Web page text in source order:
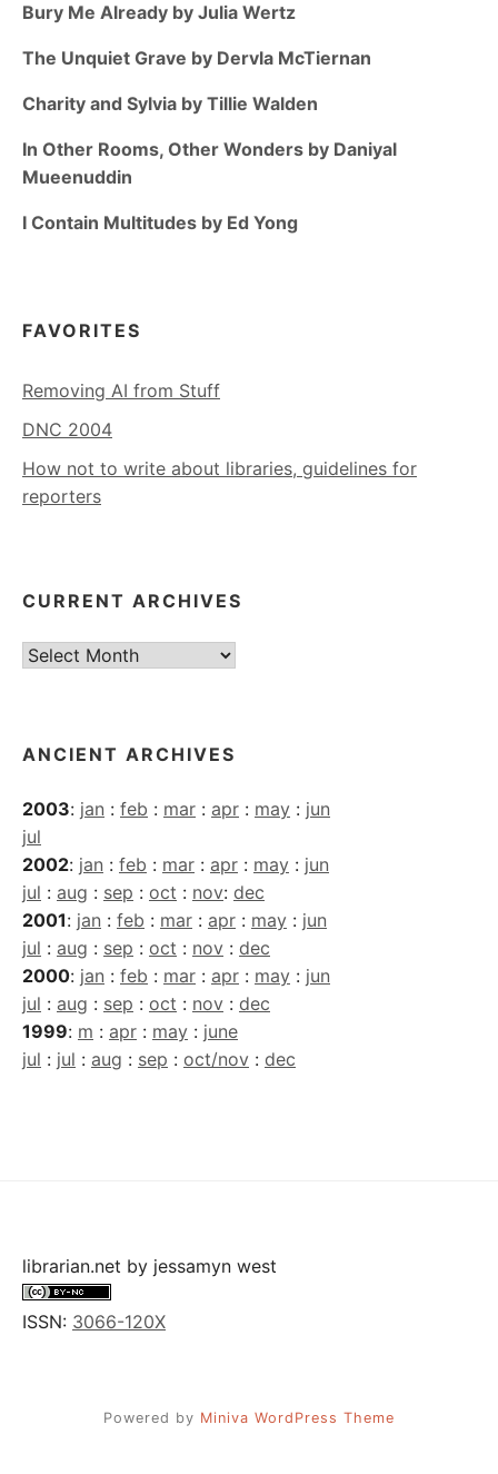
Bury Me Already by Julia Wertz
The Unquiet Grave by Dervla McTiernan
Charity and Sylvia by Tillie Walden
In Other Rooms, Other Wonders by Daniyal
Mueenuddin
I Contain Multitudes by Ed Yong
FAVORITES
Removing AI from Stuff
DNC 2004
How not to write about libraries, guidelines for
reporters
CURRENT ARCHIVES
Current
ANCIENT ARCHIVES
2003: jan : feb : mar : apr : may : jun
jul
2002: jan : feb : mar : apr : may : jun
jul : aug : sep : oct : nov: dec
2001: jan : feb : mar : apr : may : jun
jul : aug : sep : oct : nov : dec
2000: jan : feb : mar : apr : may : jun
jul : aug : sep : oct : nov : dec
1999: m : apr : may : june
jul : jul : aug : sep : oct/nov : dec
librarian.net by jessamyn west
ISSN: 3066-120X
Powered by Miniva WordPress Theme